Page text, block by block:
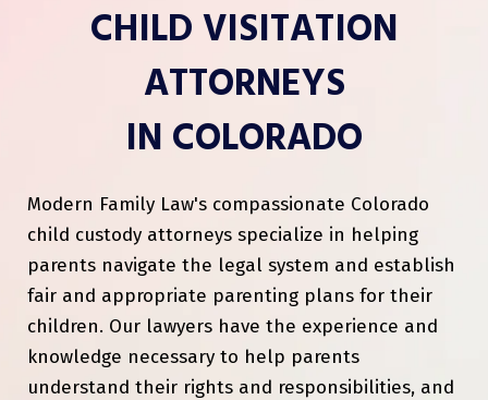
CHILD VISITATION
ATTORNEYS
IN COLORADO
Modern Family Law's compassionate Colorado
child custody attorneys specialize in helping
parents navigate the legal system and establish
fair and appropriate parenting plans for their
children. Our lawyers have the experience and
knowledge necessary to help parents
understand their rights and responsibilities, and